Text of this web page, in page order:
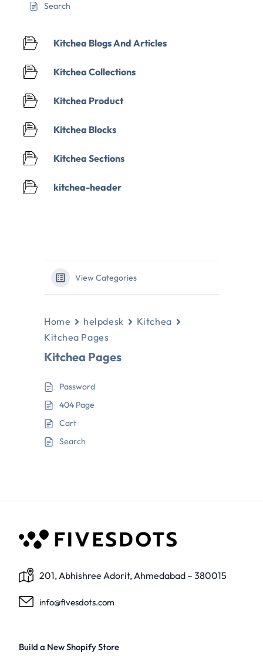
Search
Kitchea Blogs And Articles
Kitchea Collections
Kitchea Product
Kitchea Blocks
Kitchea Sections
kitchea-header
View Categories
Home helpdesk
Kitchea
Kitchea Pages
Kitchea Pages
Password
404 Page
Cart
Search
201, Abhishree Adorit, Ahmedabad – 380015
info@fivesdots.com
Build a New Shopify Store